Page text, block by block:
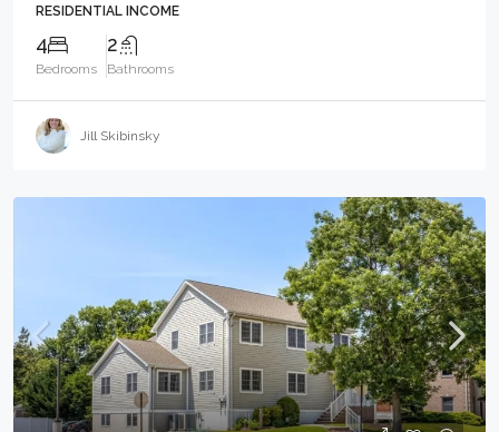
RESIDENTIAL INCOME
4
Bedrooms
2
Bathrooms
Jill Skibinsky